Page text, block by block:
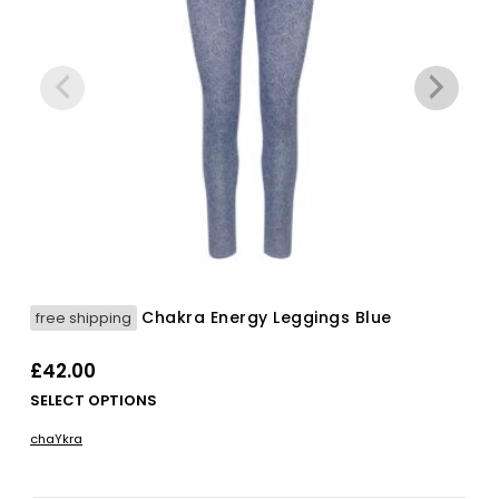
free shipping Chakra Energy Leggings Blue
£42.00
SELECT OPTIONS
chaYkra